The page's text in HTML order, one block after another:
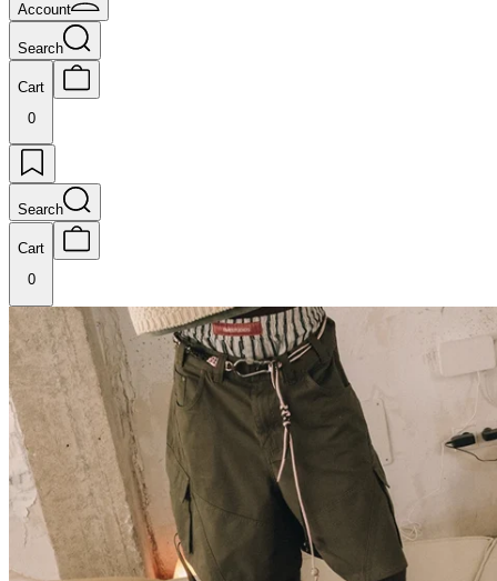
Account
Search
Cart
0
Search
Cart
0